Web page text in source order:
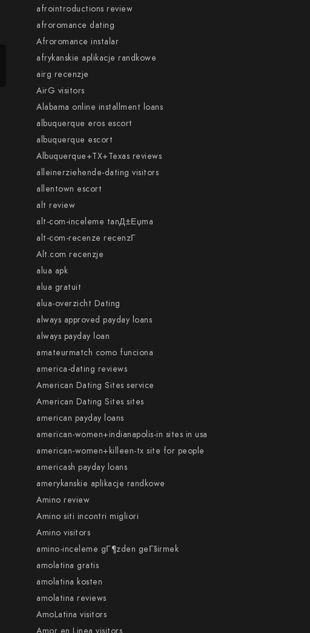
afrointroductions review
afroromance dating
Afroromance instalar
afrykanskie aplikacje randkowe
airg recenzje
AirG visitors
Alabama online installment loans
albuquerque eros escort
albuquerque escort
Albuquerque+TX+Texas reviews
alleinerziehende-dating visitors
allentown escort
alt review
alt-com-inceleme tanД±Еџma
alt-com-recenze recenzГ­
Alt.com recenzje
alua apk
alua gratuit
alua-overzicht Dating
always approved payday loans
always payday loan
amateurmatch como funciona
america-dating reviews
American Dating Sites service
American Dating Sites sites
american payday loans
american-women+indianapolis-in sites in usa
american-women+killeen-tx site for people
americash payday loans
amerykanskie aplikacje randkowe
Amino review
Amino siti incontri migliori
Amino visitors
amino-inceleme gГ¶zden geГ§irmek
amolatina gratis
amolatina kosten
amolatina reviews
AmoLatina visitors